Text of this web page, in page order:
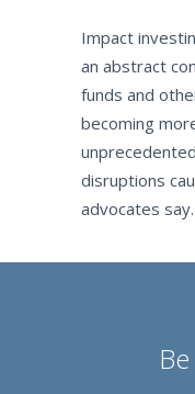
Impact
an abstract
funds and
becoming
disruptions
advocates say.